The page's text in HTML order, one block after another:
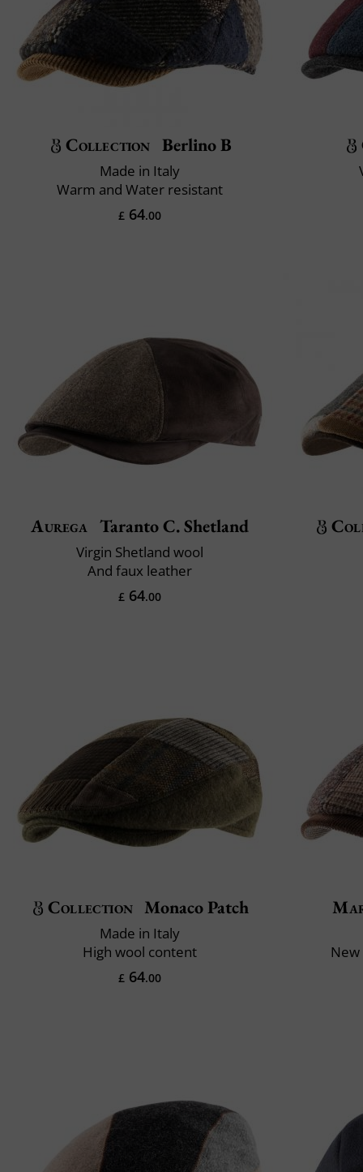
Collection Berlino B
Made in Italy
Warm and Water resistant
£ 64.00
Aurega Taranto C. Shetland
Virgin Shetland wool
And faux leather
£ 64.00
Collection Monaco Patch
Made in Italy
High wool content
£ 64.00